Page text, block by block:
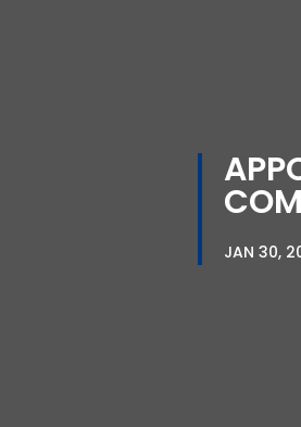
JAN 30,